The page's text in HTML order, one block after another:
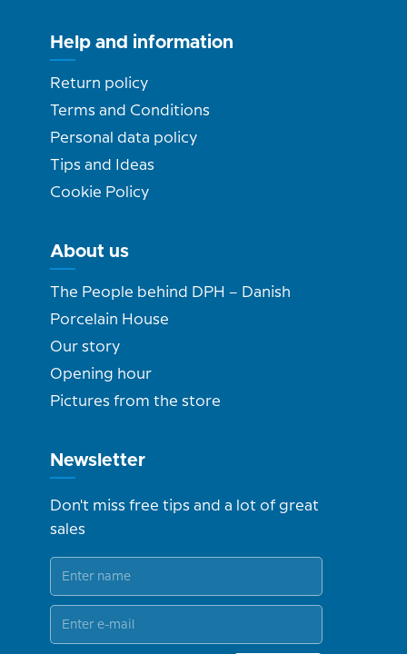
Help and information
Return policy
Terms and Conditions
Personal data policy
Tips and Ideas
Cookie Policy
About us
The People behind DPH – Danish
Porcelain House
Our story
Opening hour
Pictures from the store
Newsletter
Don't miss free tips and a lot of great
sales